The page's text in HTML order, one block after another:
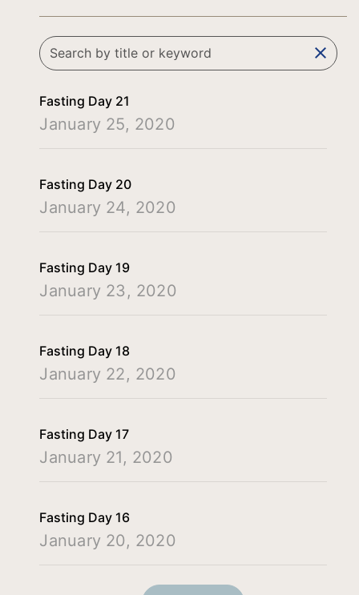
clear
Fasting Day 21
January 25, 2020
Fasting Day 20
January 24, 2020
Fasting Day 19
January 23, 2020
Fasting Day 18
January 22, 2020
Fasting Day 17
January 21, 2020
Fasting Day 16
January 20, 2020